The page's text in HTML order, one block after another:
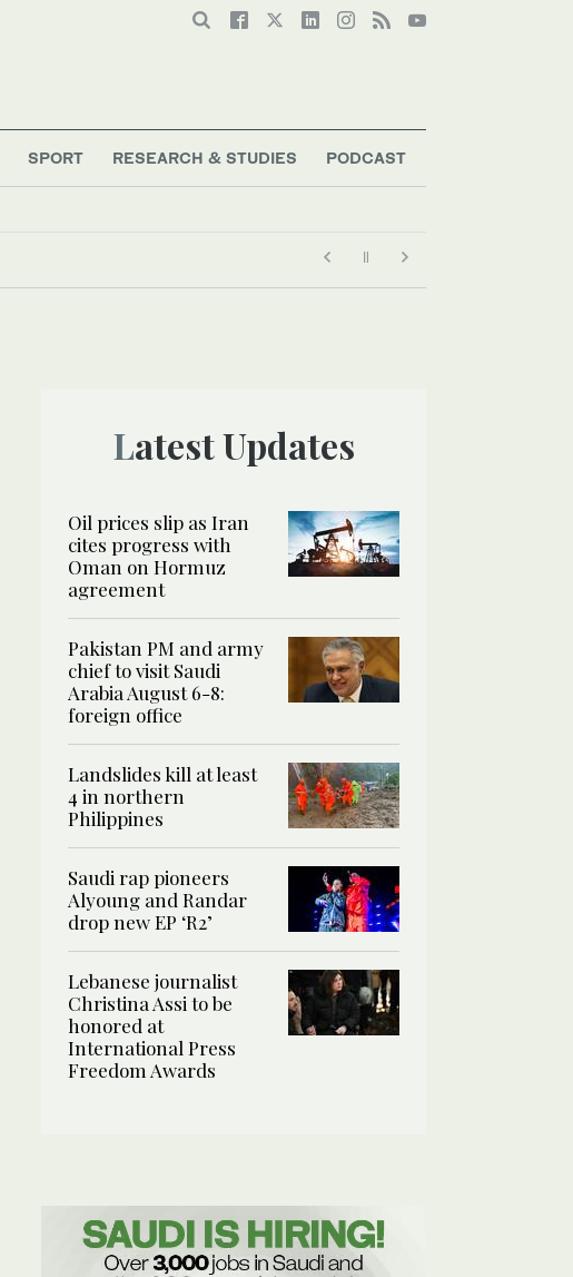
SPORT RESEARCH & STUDIES PODCAST
Latest Updates
Oil prices slip as Iran
cites progress with
Oman on Hormuz
agreement
Pakistan PM and army
chief to visit Saudi
Arabia August 6-8:
foreign office
Landslides kill at least
4 in northern
Philippines
Saudi rap pioneers
Alyoung and Randar
drop new EP ‘R2’
Lebanese journalist
Christina Assi to be
honored at
International Press
Freedom Awards